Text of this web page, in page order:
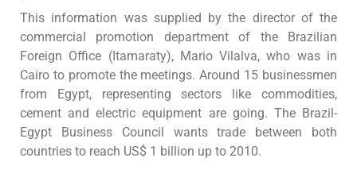
This information was supplied by the director of the
commercial promotion department of the Brazilian
Foreign Office (Itamaraty), Mario Vilalva, who was in
Cairo to promote the meetings. Around 15 businessmen
from Egypt, representing sectors like commodities,
cement and electric equipment are going. The Brazil-
Egypt Business Council wants trade between both
countries to reach US$ 1 billion up to 2010.